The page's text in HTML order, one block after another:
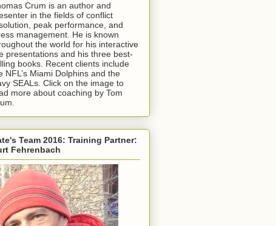
Crum is an author and
in the fields of conflict
peak performance, and
management. He is known
the world for his interactive
presentations and his three best-
books. Recent clients include
NFL’s Miami Dolphins and the
SEALs. Click on the image to
more about coaching by Tom
Team 2016: Training Partner:
Fehrenbach